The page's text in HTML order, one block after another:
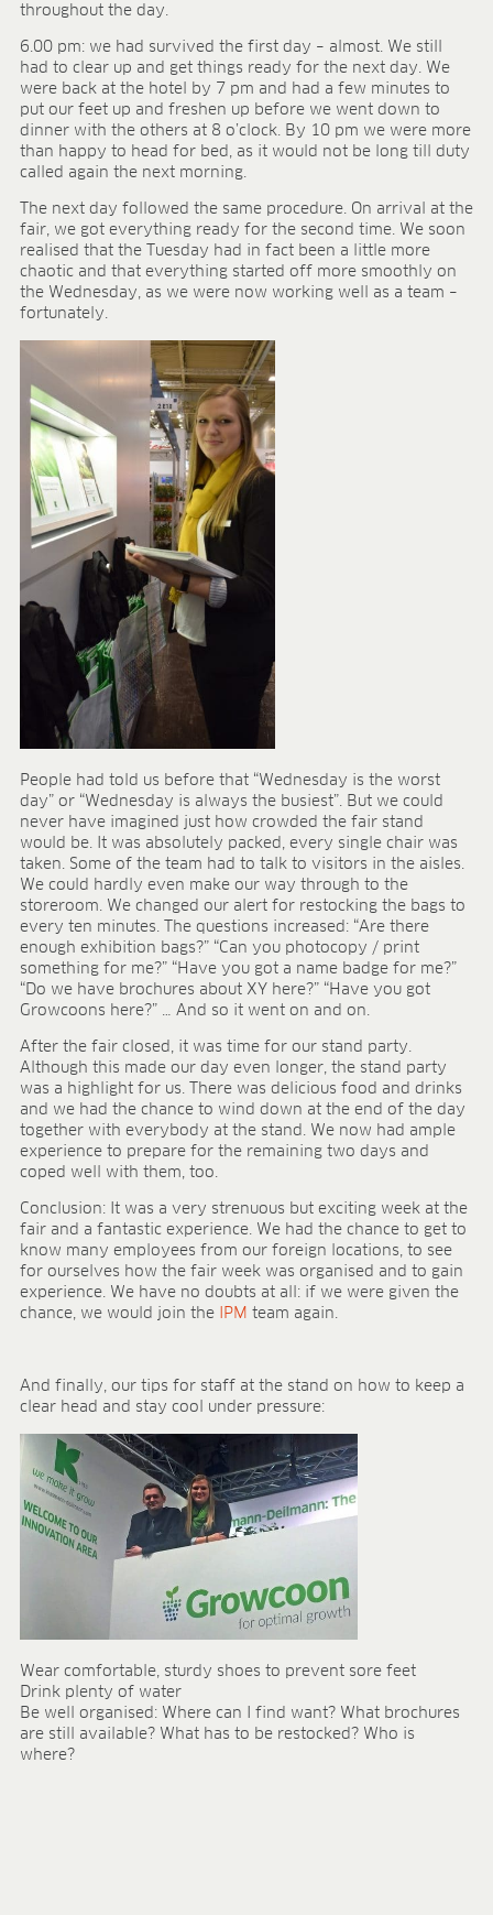
throughout the day.
6.00 pm: we had survived the first day – almost. We still
had to clear up and get things ready for the next day. We
were back at the hotel by 7 pm and had a few minutes to
put our feet up and freshen up before we went down to
dinner with the others at 8 o’clock. By 10 pm we were more
than happy to head for bed, as it would not be long till duty
called again the next morning.
The next day followed the same procedure. On arrival at the
fair, we got everything ready for the second time. We soon
realised that the Tuesday had in fact been a little more
chaotic and that everything started off more smoothly on
the Wednesday, as we were now working well as a team –
fortunately.
People had told us before that “Wednesday is the worst
day” or “Wednesday is always the busiest”. But we could
never have imagined just how crowded the fair stand
would be. It was absolutely packed, every single chair was
taken. Some of the team had to talk to visitors in the aisles.
We could hardly even make our way through to the
storeroom. We changed our alert for restocking the bags to
every ten minutes. The questions increased: “Are there
enough exhibition bags?” “Can you photocopy / print
something for me?” “Have you got a name badge for me?”
“Do we have brochures about XY here?” “Have you got
Growcoons here?” … And so it went on and on.
After the fair closed, it was time for our stand party.
Although this made our day even longer, the stand party
was a highlight for us. There was delicious food and drinks
and we had the chance to wind down at the end of the day
together with everybody at the stand. We now had ample
experience to prepare for the remaining two days and
coped well with them, too.
Conclusion: It was a very strenuous but exciting week at the
fair and a fantastic experience. We had the chance to get to
know many employees from our foreign locations, to see
for ourselves how the fair week was organised and to gain
experience. We have no doubts at all: if we were given the
chance, we would join the
IPM team again.
And finally, our tips for staff at the stand on how to keep a
clear head and stay cool under pressure:
Wear comfortable, sturdy shoes to prevent sore feet
Drink plenty of water
Be well organised: Where can I find want? What brochures
are still available? What has to be restocked? Who is
where?